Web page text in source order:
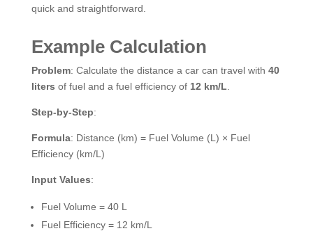
quick and straightforward.
Example Calculation
Problem: Calculate the distance a car can travel with 40
liters of fuel and a fuel efficiency of 12 km/L
Step-by-Step:
Formula: Distance (km) = Fuel Volume (L) × Fuel
Efficiency (km/L)
Input Values:
Fuel Volume = 40 L
Fuel Efficiency = 12 km/L